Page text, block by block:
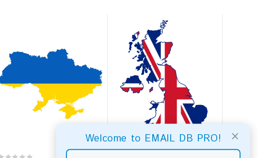
×
Welcome to EMAIL DB PRO!